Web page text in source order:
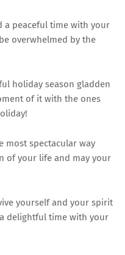
a peaceful time with your
overwhelmed by the
holiday season gladden
of it with the ones
most spectacular way
of your life and may your
yourself and your spirit
delightful time with your